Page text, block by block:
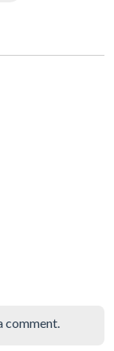
comment.